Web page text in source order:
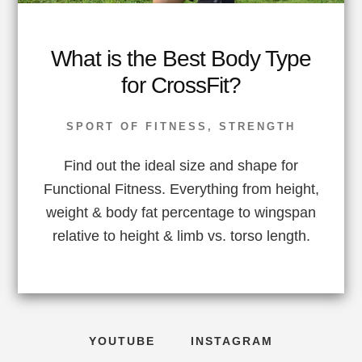
What is the Best Body Type
for CrossFit?
SPORT OF FITNESS , STRENGTH
Find out the ideal size and shape for
Functional Fitness. Everything from height,
weight & body fat percentage to wingspan
relative to height & limb vs. torso length.
YOUTUBE INSTAGRAM